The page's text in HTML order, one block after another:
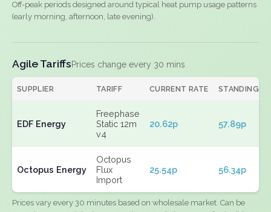
Off-peak periods designed around typical heat pump usage patterns
(early morning, afternoon, late evening).
Agile TariffsPrices change every 30 mins
SUPPLIER TARIFF CURRENT RATE STANDING
EDF Energy
Freephase
Static 12m
v4
20.62p 57.89p
Octopus Energy
Octopus
Flux
Import
25.54p 56.34p
Prices vary every 30 minutes based on wholesale market. Can be